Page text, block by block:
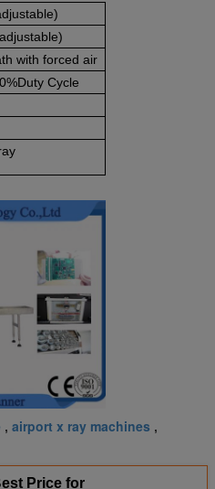
with forced air
Cycle
, airport x ray machines ,
Price for